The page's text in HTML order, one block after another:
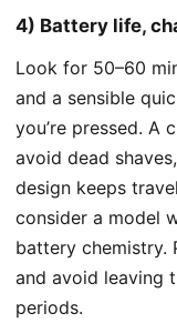
4) Battery life,
Look for 50–60
and a sensible
you’re pressed. A
avoid dead
design keeps
consider a model
battery chemistry.
and avoid leaving
periods.